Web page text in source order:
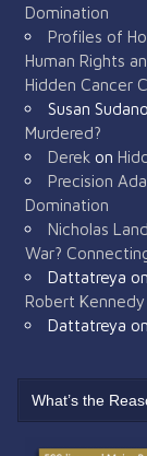
Domination
Profiles of
Human Rights
Hidden Cancer
Susan Sudano
Murdered?
Derek on
Precision
Domination
Nicholas
War?
Dattatreya on
Robert
Dattatreya on
What’s the